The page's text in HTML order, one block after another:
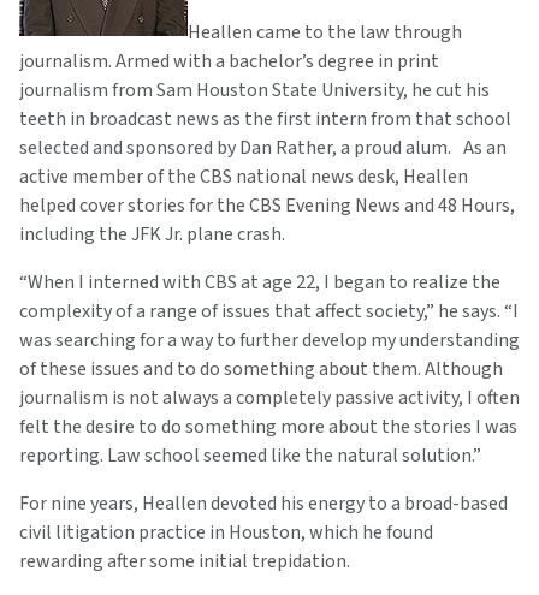
Heallen came to the law through
journalism. Armed with a bachelor’s degree in print
journalism from Sam Houston State University, he cut his
teeth in broadcast news as the first intern from that school
selected and sponsored by Dan Rather, a proud alum. As an
active member of the CBS national news desk, Heallen
helped cover stories for the CBS Evening News and 48 Hours,
including the JFK Jr. plane crash.
“When I interned with CBS at age 22, I began to realize the
complexity of a range of issues that affect society,” he says. “I
was searching for a way to further develop my understanding
of these issues and to do something about them. Although
journalism is not always a completely passive activity, I often
felt the desire to do something more about the stories I was
reporting. Law school seemed like the natural solution.”
For nine years, Heallen devoted his energy to a broad-based
civil litigation practice in Houston, which he found
rewarding after some initial trepidation.